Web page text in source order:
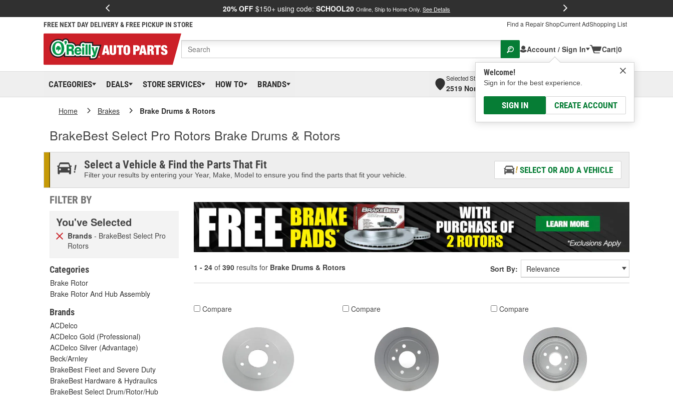
20% OFF $150+ using code: SCHOOL20 Online, Ship to Home Only. See Details
FREE NEXT DAY DELIVERY & FREE PICKUP IN STORE Find a Repair ShopCurrent AdShopping List
Account / Sign In
Welcome!
Sign in for the best experience.
SIGN IN CREATE ACCOUNT
Cart|0
CATEGORIES DEALS STORE SERVICES HOW TO BRANDS
Selected Store
2519 North High Street, Columbus, OH
Select or Add New
Home Brakes Brake Drums & Rotors
BrakeBest Select Pro Rotors Brake Drums & Rotors
Select a Vehicle & Find the Parts That Fit
Filter your results by entering your Year, Make, Model to ensure you find the parts that fit your vehicle.
SELECT OR ADD A VEHICLE
FILTER BY
You've Selected
Brands - BrakeBest Select Pro
Rotors
Categories
Brake Rotor
Brake Rotor And Hub Assembly
Brands
ACDelco
ACDelco Gold (Professional)
ACDelco Silver (Advantage)
Beck/Arnley
BrakeBest Fleet and Severe Duty
BrakeBest Hardware & Hydraulics
BrakeBest Select Drum/Rotor/Hub
1 - 24 of 390 results for Brake Drums & Rotors Sort By:
Compare Compare Compare